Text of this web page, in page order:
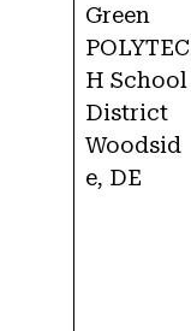
Green
POLYTEC
H School
District
Woodsid
e, DE